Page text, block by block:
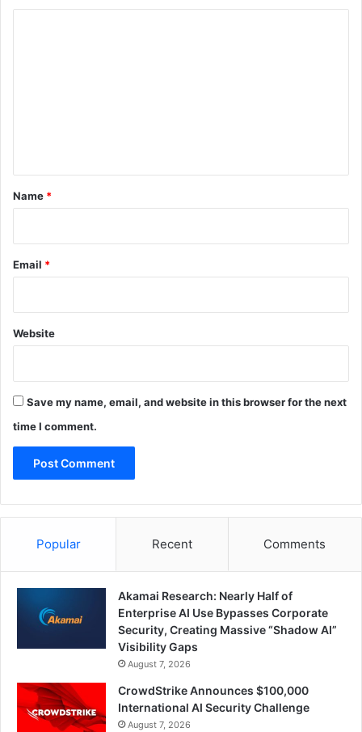
*
Name *
Email *
Website
Save my name, email, and website in this browser for the next
time I comment.
Popular Recent Comments
Akamai Research: Nearly Half of
Enterprise AI Use Bypasses Corporate
Security, Creating Massive “Shadow AI”
Visibility Gaps
August 7, 2026
CrowdStrike Announces $100,000
International AI Security Challenge
August 7, 2026